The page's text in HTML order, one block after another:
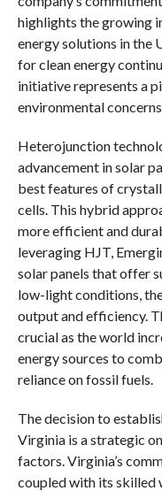
highlights the growing
energy solutions in the
for clean energy
initiative represents a
environmental concerns
Heterojunction
advancement in solar
best features of
cells. This hybrid
more efficient and
leveraging HJT,
solar panels that offer
low-light conditions,
output and efficiency.
crucial as the world
energy sources to
reliance on fossil fuels.
The decision to
Virginia is a strategic
factors. Virginia’s
coupled with its